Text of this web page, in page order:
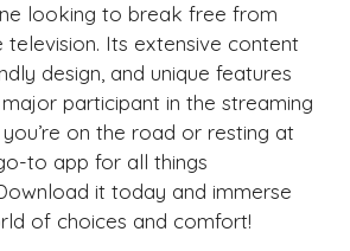
looking to break free from
Its extensive content
design, and unique features
participant in the streaming
on the road or resting at
to app for all things
it today and immerse
of choices and comfort!